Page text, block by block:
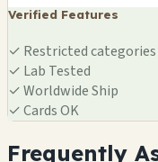
Verified Features
✓ Restricted
✓ Lab Tested
✓Worldwide Ship
✓Cards OK
Frequently